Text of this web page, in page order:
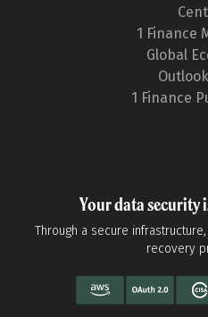
1 Finance
Global
1 Finance
Your data
Through a secure
recovery